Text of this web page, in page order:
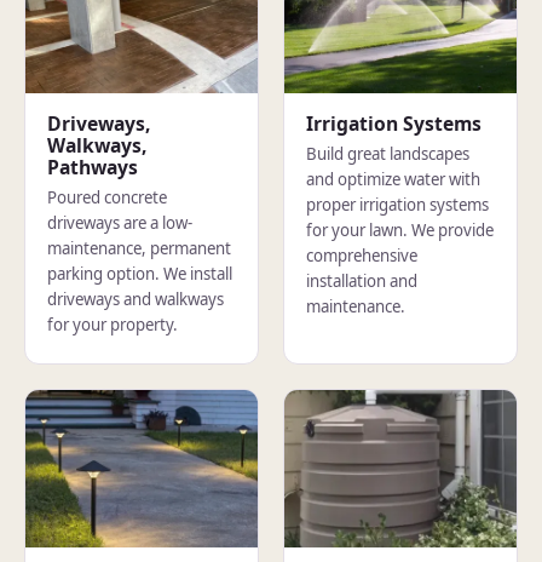
Driveways,
Walkways,
Pathways
Poured concrete
driveways are a low-
maintenance, permanent
parking option. We install
driveways and walkways
for your property.
Irrigation Systems
Build great landscapes
and optimize water with
proper irrigation systems
for your lawn. We provide
comprehensive
installation and
maintenance.